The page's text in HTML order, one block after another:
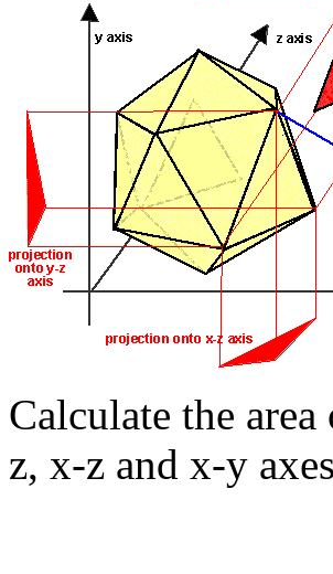
Calculate the
z, x-z and x-y